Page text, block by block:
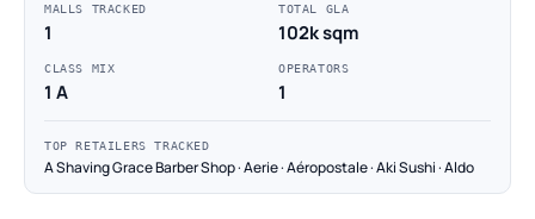
MALLS TRACKED
1
TOTAL GLA
102k sqm
CLASS MIX
1 A
OPERATORS
1
TOP RETAILERS TRACKED
A Shaving Grace Barber Shop · Aerie · Aéropostale · Aki Sushi · Aldo